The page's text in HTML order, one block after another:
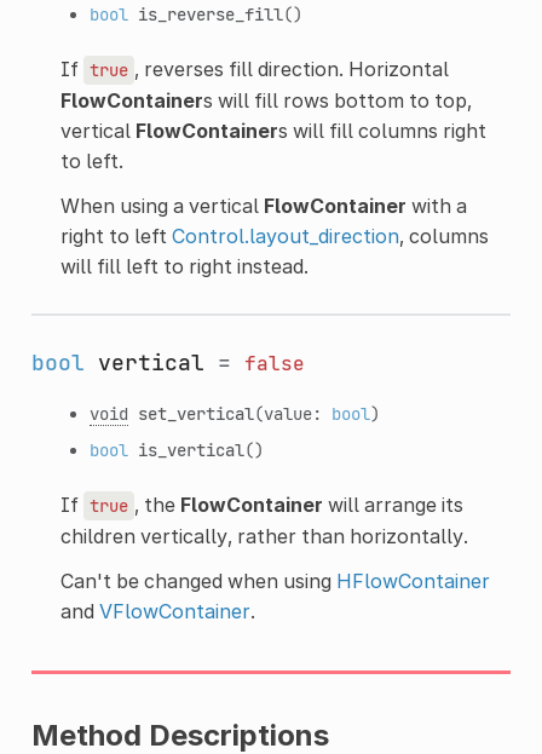
bool is_reverse_fill()
If true , reverses fill direction. Horizontal
FlowContainers will fill rows bottom to top,
vertical FlowContainers will fill columns right
to left.
When using a vertical FlowContainer with a
right to left Control.layout_direction, columns
will fill left to right instead.
bool vertical = false
void set_vertical(value: bool)
bool is_vertical()
If true , the FlowContainer will arrange its
children vertically, rather than horizontally.
Can't be changed when using HFlowContainer
and VFlowContainer.
Method Descriptions